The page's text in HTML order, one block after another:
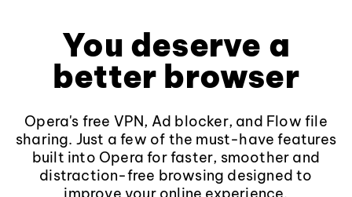
You deserve a
better browser
Opera's free VPN, Ad blocker, and Flow file
sharing. Just a few of the must-have features
built into Opera for faster, smoother and
distraction-free browsing designed to
improve your online experience.